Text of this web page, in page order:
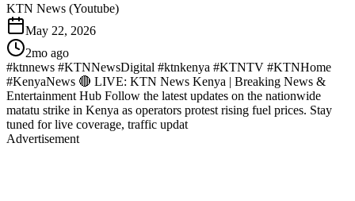
KTN News (Youtube)
May 22, 2026
2mo ago
#ktnnews #KTNNewsDigital #ktnkenya #KTNTV #KTNHome
#KenyaNews 🔴 LIVE: KTN News Kenya | Breaking News &
Entertainment Hub Follow the latest updates on the nationwide
matatu strike in Kenya as operators protest rising fuel prices. Stay
tuned for live coverage, traffic updat
Advertisement